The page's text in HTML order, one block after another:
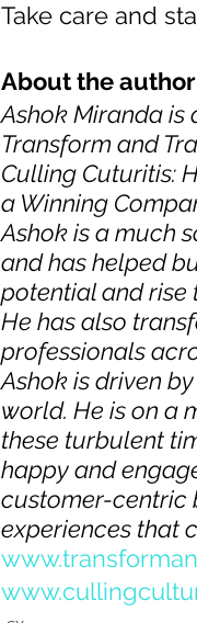
Take care and
About the author
Ashok Miranda is
Transform and
Culling Cuturitis:
a Winning
Ashok is a much
and has helped
potential and rise
He has also
professionals
Ashok is driven
world. He is on a
these turbulent
happy and
customer-centric
experiences that